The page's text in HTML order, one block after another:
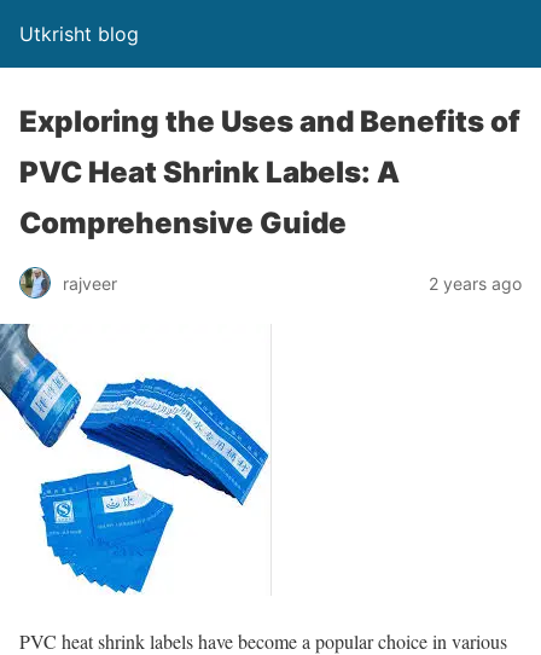
Utkrisht blog
Exploring the Uses and Benefits of
PVC Heat Shrink Labels: A
Comprehensive Guide
rajveer 2 years ago
PVC heat shrink labels have become a popular choice in various